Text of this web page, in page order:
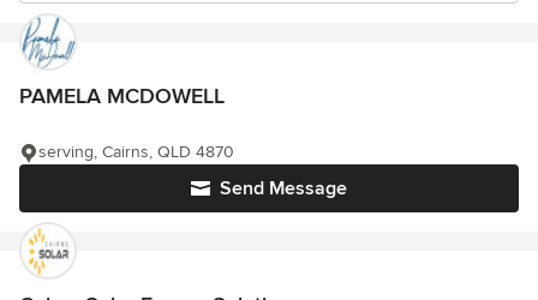
PAMELA MCDOWELL
Send Message
serving, Cairns, QLD 4870